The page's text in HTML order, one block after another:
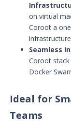
on virtual
Coroot a
Seamless
Coroot
Docker
Ideal for
Teams